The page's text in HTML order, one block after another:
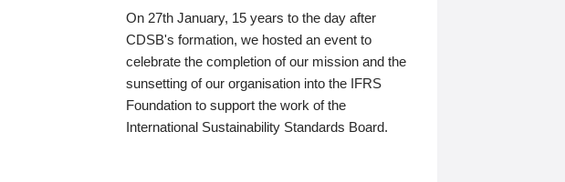
On 27th January, 15 years to the day after
CDSB's formation, we hosted an event to
celebrate the completion of our mission and the
sunsetting of our organisation into the IFRS
Foundation to support the work of the
International Sustainability Standards Board.